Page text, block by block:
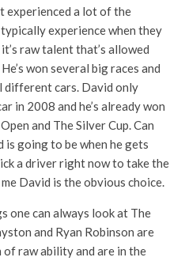
experienced a lot of the
experience when they
raw talent that’s allowed
won several big races and
different cars. David only
in 2008 and he’s already won
and The Silver Cup. Can
is going to be when he gets
a driver right now to take the
David is the obvious choice.
one can always look at The
and Ryan Robinson are
of raw ability and are in the